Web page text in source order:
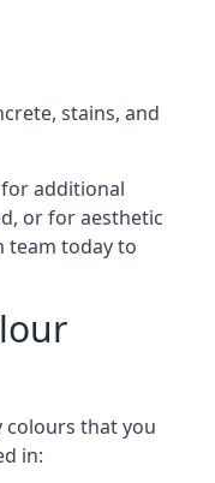
stains, and
additional
or for aesthetic
team today to
colours that you
in: